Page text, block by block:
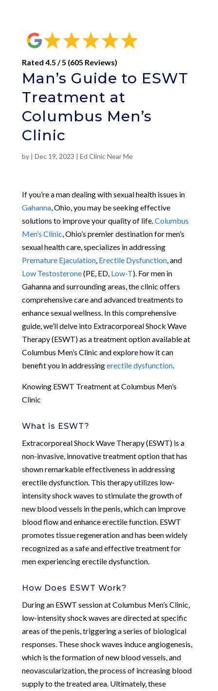
Rated 4.5 / 5 (605 Reviews)
Man’s Guide to ESWT
Treatment at
Columbus Men’s
Clinic
by | Dec 19, 2023 | Ed Clinic Near Me
If you’re a man dealing with sexual health issues in
Gahanna, Ohio, you may be seeking effective
solutions to improve your quality of life. Columbus
Men’s Clinic , Ohio’s premier destination for men’s
sexual health care, specializes in addressing
Premature Ejaculation, Erectile Dysfunction, and
Low Testosterone(PE, ED, Low-T). For men in
Gahanna and surrounding areas, the clinic offers
comprehensive care and advanced treatments to
enhance sexual wellness. In this comprehensive
guide, we’ll delve into Extracorporeal Shock Wave
Therapy (ESWT) as a treatment option available at
Columbus Men’s Clinic and explore how it can
benefit you in addressingerectile dysfunction.
Knowing ESWT Treatment at Columbus Men’s
Clinic
What is ESWT?
Extracorporeal Shock Wave Therapy (ESWT) is a
non-invasive, innovative treatment option that has
shown remarkable effectiveness in addressing
erectile dysfunction. This therapy utilizes low-
intensity shock waves to stimulate the growth of
new blood vessels in the penis, which can improve
blood flow and enhance erectile function. ESWT
promotes tissue regeneration and has been widely
recognized as a safe and effective treatment for
men experiencing erectile dysfunction.
How Does ESWT Work?
During an ESWT session at Columbus Men’s Clinic,
low-intensity shock waves are directed at specific
areas of the penis, triggering a series of biological
responses. These shock waves induce angiogenesis,
which is the formation of new blood vessels, and
neovascularization, the process of increasing blood
supply to the treated area. Ultimately, these